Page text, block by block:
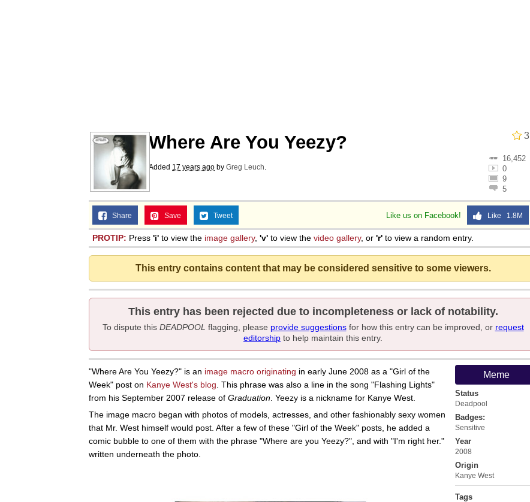
3
Where Are You Yeezy?
16,452
0
9
5
Added 17 years ago by Greg Leuch.
Like us on Facebook! Like 1.8M
Share Save Tweet
PROTIP: Press 'i' to view the image gallery, 'v' to view the video gallery, or 'r' to view a random entry.
This entry contains content that may be considered sensitive to some viewers.
This entry has been rejected due to incompleteness or lack of notability.
To dispute this DEADPOOL flagging, please provide suggestionsfor how this entry can be improved, or request
editorship to help maintain this entry.
Meme
Status
Deadpool
Badges:
Sensitive
Year
2008
Origin
Kanye West
Tags
"Where Are You Yeezy?" is an image macro originating in early June 2008 as a "Girl of the
Week" post on Kanye West's blog. This phrase was also a line in the song "Flashing Lights"
from his September 2007 release of Graduation. Yeezy is a nickname for Kanye West.
The image macro began with photos of models, actresses, and other fashionably sexy women
that Mr. West himself would post. After a few of these "Girl of the Week" posts, he added a
comic bubble to one of them with the phrase "Where are you Yeezy?", and with "I'm right her."
written underneath the photo.